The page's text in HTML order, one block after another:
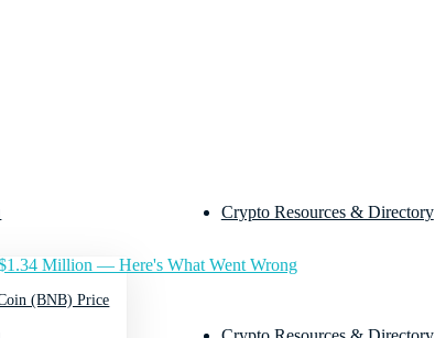
(BNB) Price
Crypto Resources & Directory
Million — Here's What Went Wrong